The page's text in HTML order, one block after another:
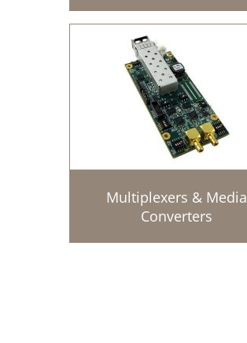
Multiplexers & Media
Converters